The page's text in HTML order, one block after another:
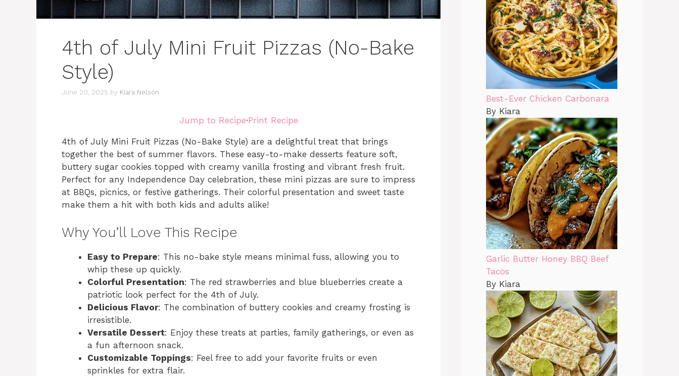
4th of July Mini Fruit Pizzas (No-Bake
Style)
June 20, 2025 by Kiara Nelson
Jump to Recipe·Print Recipe
4th of July Mini Fruit Pizzas (No-Bake Style) are a delightful treat that brings
together the best of summer flavors. These easy-to-make desserts feature soft,
buttery sugar cookies topped with creamy vanilla frosting and vibrant fresh fruit.
Perfect for any Independence Day celebration, these mini pizzas are sure to impress
at BBQs, picnics, or festive gatherings. Their colorful presentation and sweet taste
make them a hit with both kids and adults alike!
Why You’ll Love This Recipe
Easy to Prepare: This no-bake style means minimal fuss, allowing you to
whip these up quickly.
Colorful Presentation: The red strawberries and blue blueberries create a
patriotic look perfect for the 4th of July.
Delicious Flavor: The combination of buttery cookies and creamy frosting is
irresistible.
Versatile Dessert: Enjoy these treats at parties, family gatherings, or even as
a fun afternoon snack.
Customizable Toppings: Feel free to add your favorite fruits or even
sprinkles for extra flair.
Best-Ever Chicken Carbonara
By Kiara
Garlic Butter Honey BBQ Beef
Tacos
By Kiara